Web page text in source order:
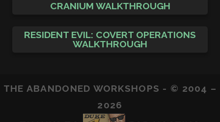
CRANIUM WALKTHROUGH
RESIDENT EVIL: COVERT OPERATIONS
WALKTHROUGH
THE ABANDONED WORKSHOPS - © 2004 –
2026